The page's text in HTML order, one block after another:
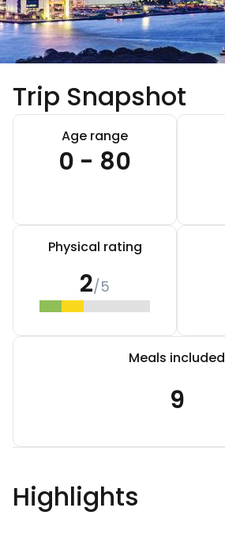
Trip Snapshot
Age range
0 - 80
Physical rating
2/5
Meals included
9
Highlights